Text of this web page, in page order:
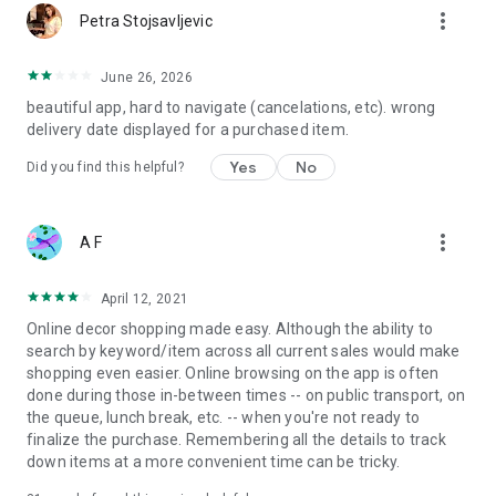
Petra Stojsavljevic more_vert
June 26, 2026
beautiful app, hard to navigate (cancelations, etc). wrong
delivery date displayed for a purchased item.
Did you find this helpful? Yes No
A F more_vert
April 12, 2021
Online decor shopping made easy. Although the ability to
search by keyword/item across all current sales would make
shopping even easier. Online browsing on the app is often
done during those in-between times -- on public transport, on
the queue, lunch break, etc. -- when you're not ready to
finalize the purchase. Remembering all the details to track
down items at a more convenient time can be tricky.